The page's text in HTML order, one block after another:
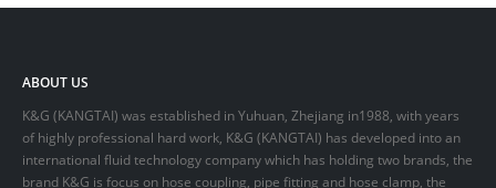
ABOUT US
K&G (KANGTAI) was established in Yuhuan, Zhejiang in1988, with years
of highly professional hard work, K&G (KANGTAI) has developed into an
international fluid technology company which has holding two brands, the
brand K&G is focus on hose coupling, pipe fitting and hose clamp, the